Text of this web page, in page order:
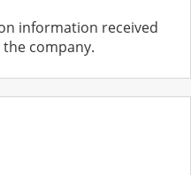
information received
company.